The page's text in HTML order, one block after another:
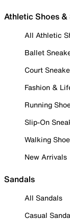
Athletic Shoes &
All Athletic
Ballet
Court
Fashion &
Running
Slip-On
Walking
New Arrivals
Sandals
All Sandals
Casual